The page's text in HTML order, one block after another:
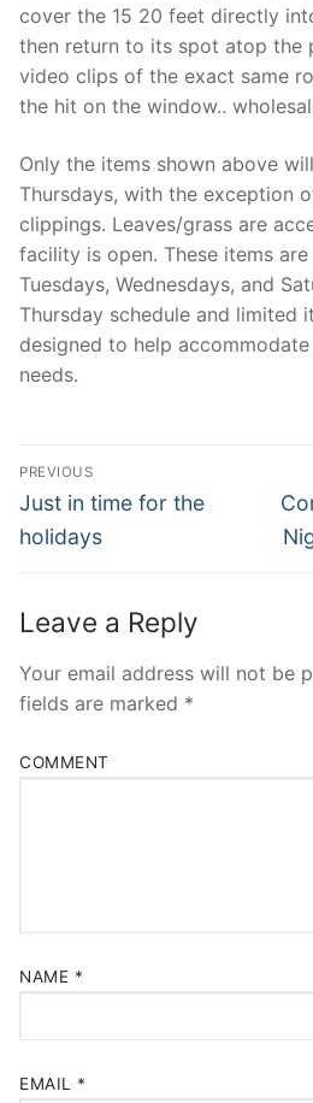
cover the 15 20 feet directly
then return to its spot atop the
video clips of the exact same
the hit on the window..
Only the items shown above
Thursdays, with the exception
clippings. Leaves/grass are
facility is open. These items
Tuesdays, Wednesdays, and
Thursday schedule and limited
designed to help
needs.
Post
Navigation
PREVIOUS
Previous
post:
Just in time for the
holidays
Leave a Reply
Your email address will not be
fields are marked *
COMMENT
NAME *
EMAIL *